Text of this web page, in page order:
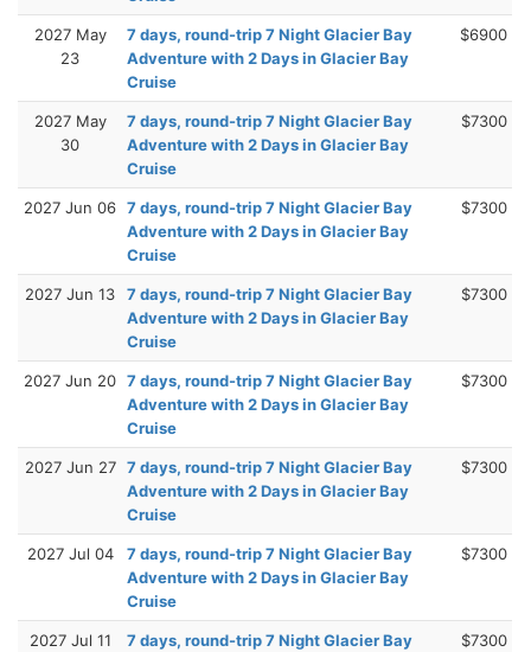
2027 May
23
7 days, round-trip 7 Night Glacier Bay
Adventure with 2 Days in Glacier Bay
Cruise
$6900
2027 May
30
7 days, round-trip 7 Night Glacier Bay
Adventure with 2 Days in Glacier Bay
Cruise
$7300
2027 Jun 06 7 days, round-trip 7 Night Glacier Bay
Adventure with 2 Days in Glacier Bay
Cruise
$7300
2027 Jun 13
7 days, round-trip 7 Night Glacier Bay
Adventure with 2 Days in Glacier Bay
Cruise
$7300
2027 Jun 20 7 days, round-trip 7 Night Glacier Bay
Adventure with 2 Days in Glacier Bay
Cruise
$7300
2027 Jun 27 7 days, round-trip 7 Night Glacier Bay
Adventure with 2 Days in Glacier Bay
Cruise
$7300
2027 Jul 04
7 days, round-trip 7 Night Glacier Bay
Adventure with 2 Days in Glacier Bay
Cruise
$7300
2027 Jul 11
7 days, round-trip 7 Night Glacier Bay
$7300